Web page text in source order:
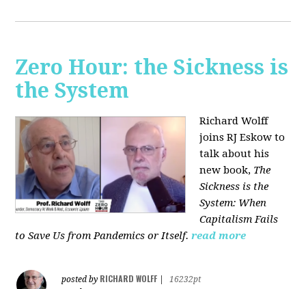
Zero Hour: the Sickness is
the System
Richard Wolff
joins RJ Eskow to
talk about his
new book, The
Sickness is the
System: When
Capitalism Fails
to Save Us from Pandemics or Itself. read more
posted by RICHARD WOLFF
16232pt